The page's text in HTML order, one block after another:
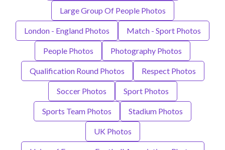
Large Group Of People Photos
London - England Photos Match - Sport Photos
People Photos Photography Photos
Qualification Round Photos Respect Photos
Soccer Photos Sport Photos
Sports Team Photos Stadium Photos
UK Photos